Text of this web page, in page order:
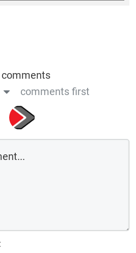
comments
comments first